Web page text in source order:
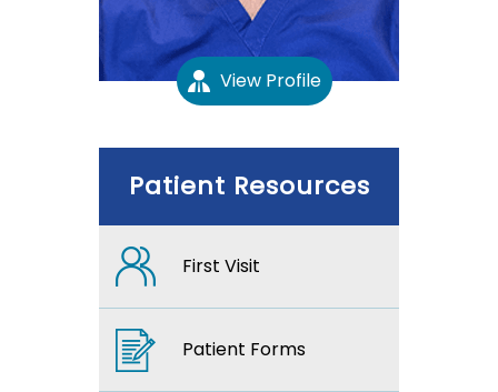
View Profile
Patient Resources
First Visit
Patient Forms